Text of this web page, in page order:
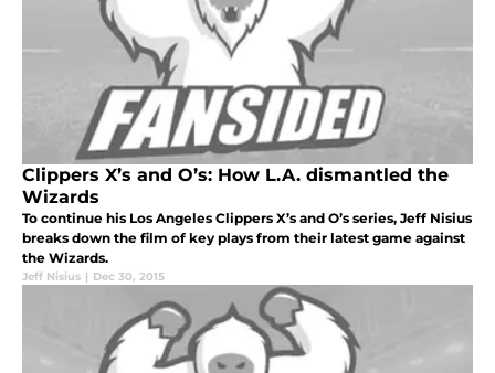
Clippers X’s and O’s: How L.A. dismantled the
Wizards
To continue his Los Angeles Clippers X’s and O’s series, Jeff Nisius
breaks down the film of key plays from their latest game against
the Wizards.
Jeff Nisius | Dec 30, 2015